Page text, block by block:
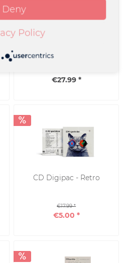
Schlicht & Ergreifend
€27.99 *
CD Digipac - Retro
€17.99 *
€5.00 *
Deny
Policy